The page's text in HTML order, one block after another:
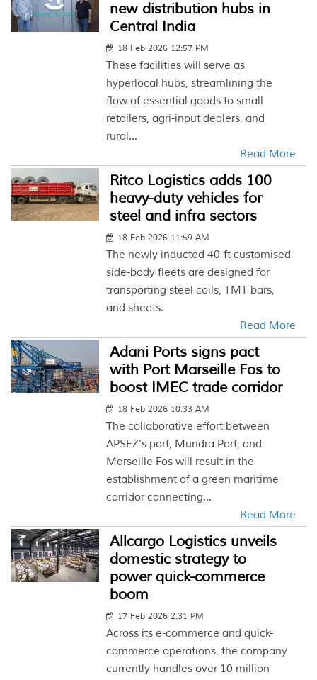
new distribution hubs in
Central India
18 Feb 2026 12:57 PM
These facilities will serve as
hyperlocal hubs, streamlining the
flow of essential goods to small
retailers, agri-input dealers, and
rural...
Read More
Ritco Logistics adds 100
heavy-duty vehicles for
steel and infra sectors
18 Feb 2026 11:59 AM
The newly inducted 40-ft customised
side-body fleets are designed for
transporting steel coils, TMT bars,
and sheets.
Read More
Adani Ports signs pact
with Port Marseille Fos to
boost IMEC trade corridor
18 Feb 2026 10:33 AM
The collaborative effort between
APSEZ's port, Mundra Port, and
Marseille Fos will result in the
establishment of a green maritime
corridor connecting...
Read More
Allcargo Logistics unveils
domestic strategy to
power quick-commerce
boom
17 Feb 2026 2:31 PM
Across its e-commerce and quick-
commerce operations, the company
currently handles over 10 million